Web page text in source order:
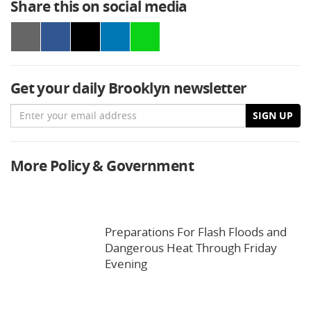
Share this on social media
Get your daily Brooklyn newsletter
Email SIGN UP
More Policy & Government
Preparations For Flash Floods and
Dangerous Heat Through Friday
Evening